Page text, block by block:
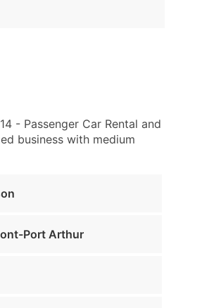
- Passenger Car Rental and
business with medium
Port Arthur